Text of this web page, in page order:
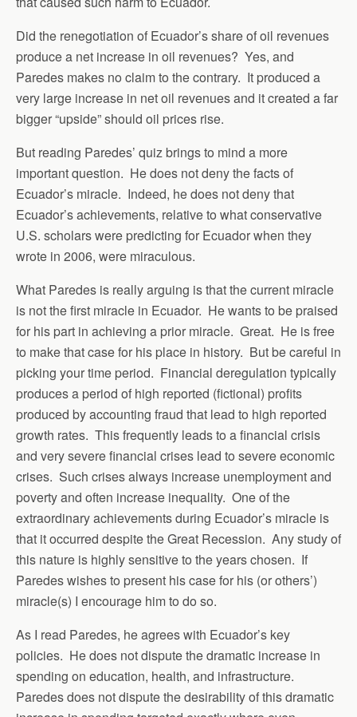
Did the renegotiation of Ecuador’s share of oil revenues
produce a net increase in oil revenues? Yes, and
Paredes makes no claim to the contrary. It produced a
very large increase in net oil revenues and it created a far
bigger “upside” should oil prices rise.
But reading Paredes’ quiz brings to mind a more
important question. He does not deny the facts of
Ecuador’s miracle. Indeed, he does not deny that
Ecuador’s achievements, relative to what conservative
U.S. scholars were predicting for Ecuador when they
wrote in 2006, were miraculous.
What Paredes is really arguing is that the current miracle
is not the first miracle in Ecuador. He wants to be praised
for his part in achieving a prior miracle. Great. He is free
to make that case for his place in history. But be careful in
picking your time period. Financial deregulation typically
produces a period of high reported (fictional) profits
produced by accounting fraud that lead to high reported
growth rates. This frequently leads to a financial crisis
and very severe financial crises lead to severe economic
crises. Such crises always increase unemployment and
poverty and often increase inequality. One of the
extraordinary achievements during Ecuador’s miracle is
that it occurred despite the Great Recession. Any study of
this nature is highly sensitive to the years chosen. If
Paredes wishes to present his case for his (or others’)
miracle(s) I encourage him to do so.
As I read Paredes, he agrees with Ecuador’s key
policies. He does not dispute the dramatic increase in
spending on education, health, and infrastructure.
Paredes does not dispute the desirability of this dramatic